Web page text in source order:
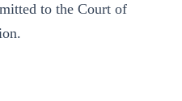
to the Court of